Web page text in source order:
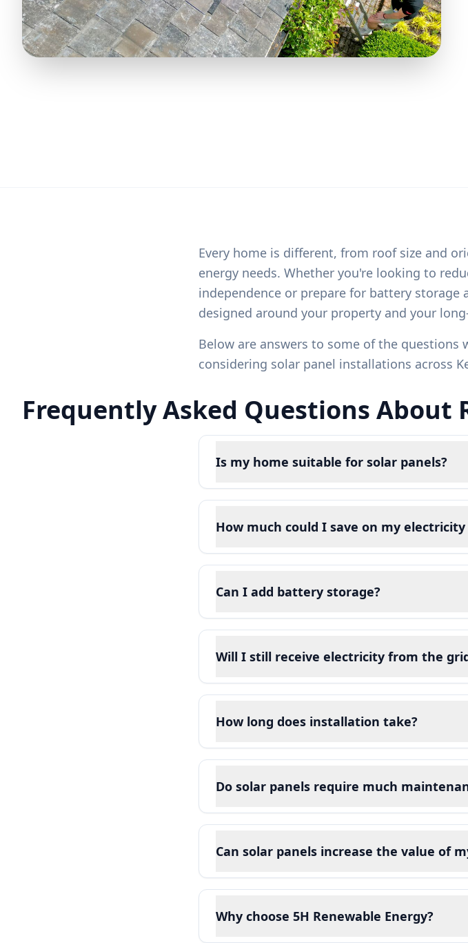
Every home is different, from roof size and
energy needs. Whether you're looking to
independence or prepare for battery storage
designed around your property and your
Below are answers to some of the
considering solar panel installations across
Frequently Asked Questions
Is my home suitable for solar panels?
How much could I save on my electricity
Can I add battery storage?
Will I still receive electricity from the
How long does installation take?
Do solar panels require much
Can solar panels increase the value of
Why choose 5H Renewable Energy?